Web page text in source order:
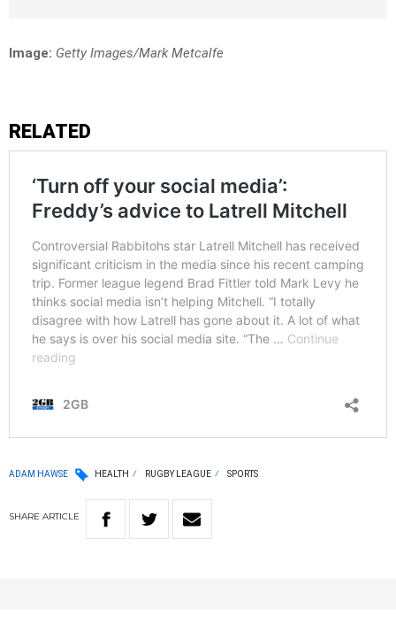
Image: Getty Images/Mark Metcalfe
RELATED
ADAM HAWSE HEALTH RUGBY LEAGUE SPORTS
SHARE ARTICLE